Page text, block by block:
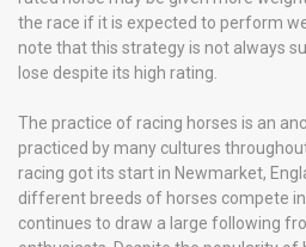
the race if it is expected to perform
note that this strategy is not always
lose despite its high rating.
The practice of racing horses is an
practiced by many cultures
racing got its start in Newmarket,
different breeds of horses compete
continues to draw a large following